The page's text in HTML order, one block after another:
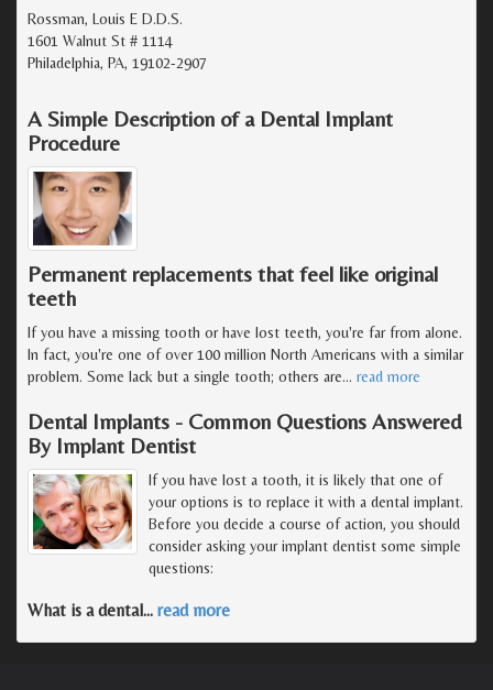
Rossman, Louis E D.D.S.
1601 Walnut St # 1114
Philadelphia, PA, 19102-2907
A Simple Description of a Dental Implant
Procedure
Permanent replacements that feel like original
teeth
If you have a missing tooth or have lost teeth, you're far from alone.
In fact, you're one of over 100 million North Americans with a similar
problem. Some lack but a single tooth; others are… read more
Dental Implants - Common Questions Answered
By Implant Dentist
If you have lost a tooth, it is likely that one of
your options is to replace it with a dental implant.
Before you decide a course of action, you should
consider asking your implant dentist some simple
questions:
What is a dental… read more